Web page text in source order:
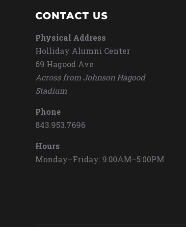
CONTACT US
Physical Address
Holliday Alumni Center
69 Hagood Ave
Across from Johnson Hagood
Stadium
Phone
843.953.7696
Hours
Monday–Friday: 9:00AM–5:00PM